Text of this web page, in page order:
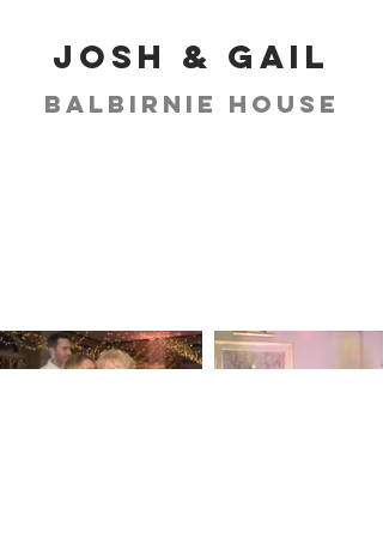
Josh & Gail
Balbirnie House